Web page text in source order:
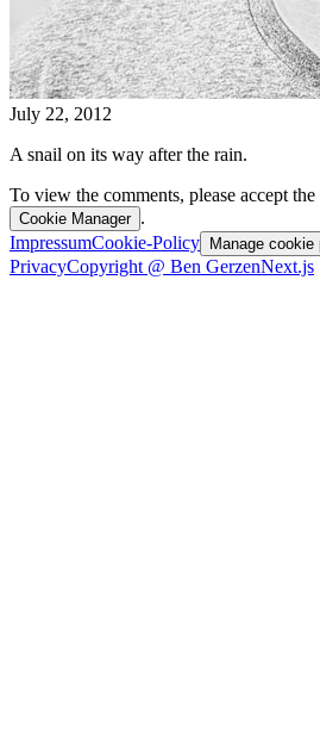
July 22, 2012
A snail on its way after the rain.
To view the comments, please accept
Cookie Manager .
ImpressumCookie-Policy Manage cookie
PrivacyCopyright @ Ben GerzenNext.js